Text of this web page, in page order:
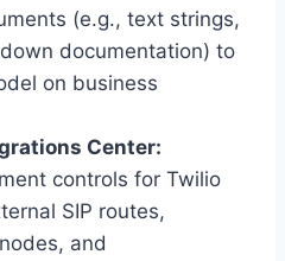
(e.g., text strings,
documentation) to
on business
Center:
controls for Twilio
SIP routes,
and